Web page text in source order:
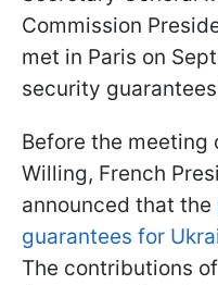
Commission
met in Paris on
security
Before the meeting
Willing, French
announced that the
guarantees for
The contributions